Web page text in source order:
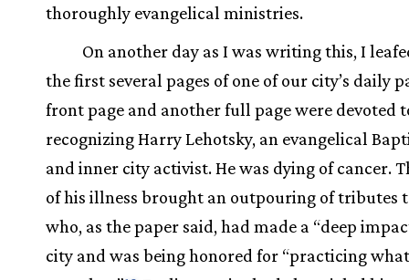
thoroughly evangelical ministries.
On another day as I was writing this, I
the first several pages of one of our city’s daily
front page and another full page were devoted
recognizing Harry Lehotsky, an evangelical
and inner city activist. He was dying of cancer.
of his illness brought an outpouring of tributes
who, as the paper said, had made a “deep
city and was being honored for “practicing